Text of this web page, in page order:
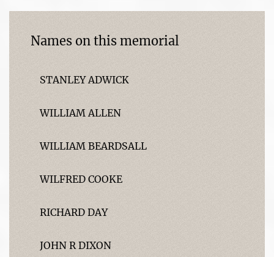
Names on this memorial
STANLEY ADWICK
WILLIAM ALLEN
WILLIAM BEARDSALL
WILFRED COOKE
RICHARD DAY
JOHN R DIXON